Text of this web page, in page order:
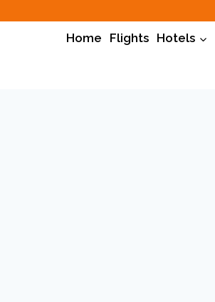
Home Flights Hotels